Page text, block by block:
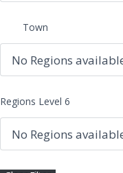
Town
Regions Level 6